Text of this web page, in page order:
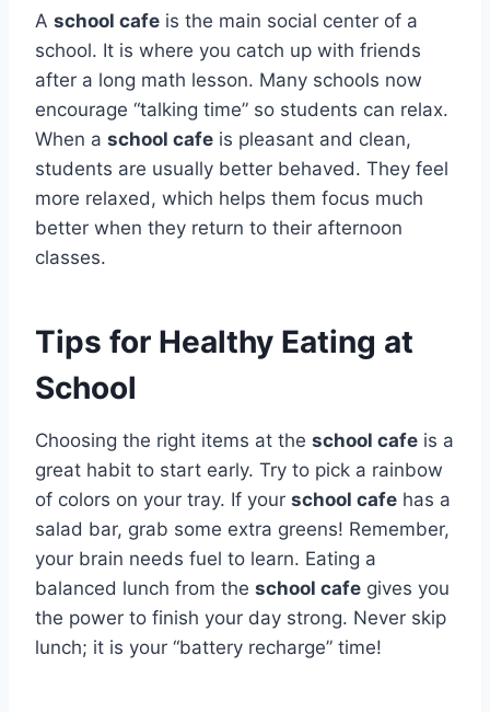
A school cafe is the main social center of a
school. It is where you catch up with friends
after a long math lesson. Many schools now
encourage “talking time” so students can relax.
When a school cafe is pleasant and clean,
students are usually better behaved. They feel
more relaxed, which helps them focus much
better when they return to their afternoon
classes.
Tips for Healthy Eating at
School
Choosing the right items at the school cafe is a
great habit to start early. Try to pick a rainbow
of colors on your tray. If your school cafe has a
salad bar, grab some extra greens! Remember,
your brain needs fuel to learn. Eating a
balanced lunch from the school cafe gives you
the power to finish your day strong. Never skip
lunch; it is your “battery recharge” time!